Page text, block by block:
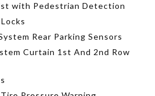
with Pedestrian Detection
Rear Parking Sensors
Curtain 1st And 2nd Row